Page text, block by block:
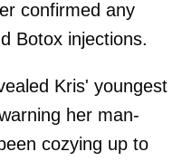
confirmed any
Botox injections.
Kris' youngest
her man-
cozying up to